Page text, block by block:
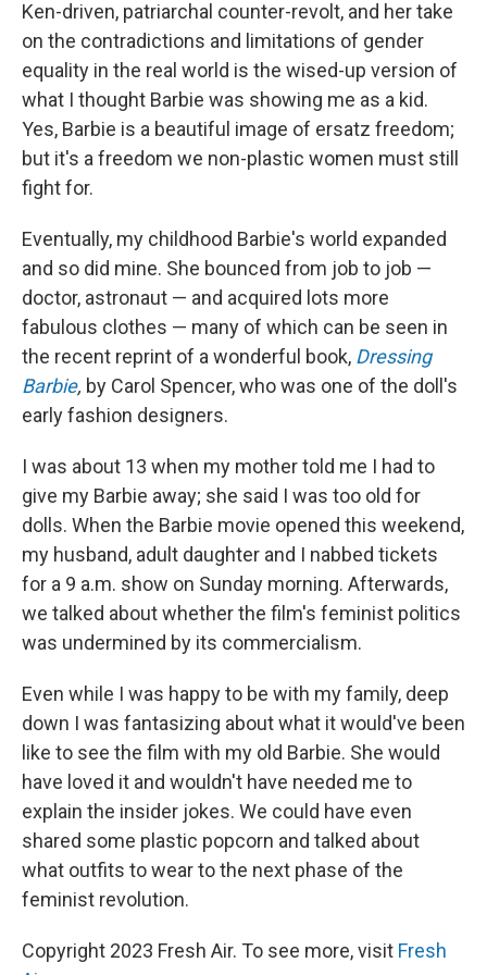
Ken-driven, patriarchal counter-revolt, and her take
on the contradictions and limitations of gender
equality in the real world is the wised-up version of
what I thought Barbie was showing me as a kid.
Yes, Barbie is a beautiful image of ersatz freedom;
but it's a freedom we non-plastic women must still
fight for.
Eventually, my childhood Barbie's world expanded
and so did mine. She bounced from job to job —
doctor, astronaut — and acquired lots more
fabulous clothes — many of which can be seen in
the recent reprint of a wonderful book, Dressing
Barbie, by Carol Spencer, who was one of the doll's
early fashion designers.
I was about 13 when my mother told me I had to
give my Barbie away; she said I was too old for
dolls. When the Barbie movie opened this weekend,
my husband, adult daughter and I nabbed tickets
for a 9 a.m. show on Sunday morning. Afterwards,
we talked about whether the film's feminist politics
was undermined by its commercialism.
Even while I was happy to be with my family, deep
down I was fantasizing about what it would've been
like to see the film with my old Barbie. She would
have loved it and wouldn't have needed me to
explain the insider jokes. We could have even
shared some plastic popcorn and talked about
what outfits to wear to the next phase of the
feminist revolution.
Copyright 2023 Fresh Air. To see more, visit Fresh